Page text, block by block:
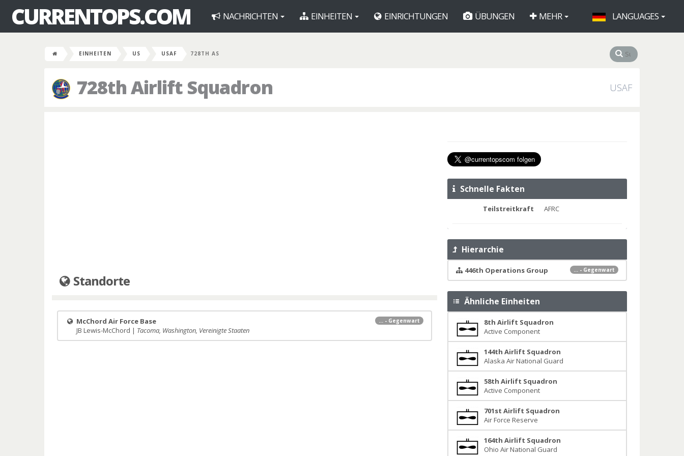
CURRENTOPS.COM NACHRICHTEN EINHEITEN EINRICHTUNGEN ÜBUNGEN MEHR LANGUAGES
EINHEITEN US USAF 728TH AS
728th Airlift Squadron USAF
Standorte
... - Gegenwart
McChord Air Force Base
JB Lewis-McChord | Tacoma, Washington, Vereinigte Staaten
Schnelle Fakten
Teilstreitkraft AFRC
Hierarchie
... - Gegenwart
446th Operations Group
Ähnliche Einheiten
8th Airlift Squadron
Active Component
144th Airlift Squadron
Alaska Air National Guard
58th Airlift Squadron
Active Component
701st Airlift Squadron
Air Force Reserve
164th Airlift Squadron
Ohio Air National Guard